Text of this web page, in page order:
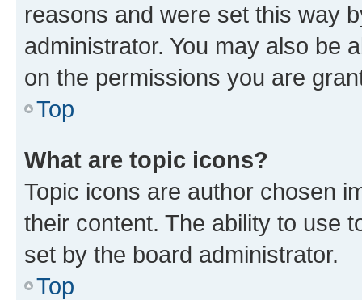
reasons and were set this way
administrator. You may also be
on the permissions you are
Top
What are topic icons?
Topic icons are author chosen
their content. The ability to use
set by the board administrator.
Top